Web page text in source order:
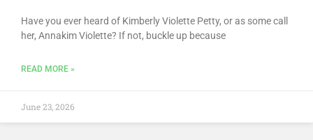
Have you ever heard of Kimberly Violette Petty, or as some call
her, Annakim Violette? If not, buckle up because
READ MORE »
June 23, 2026